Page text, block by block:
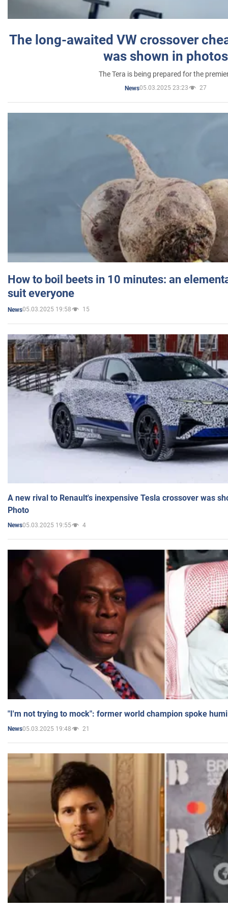
The long-awaited VW crossover
was shown in photos
The Tera is being prepared for the
News05.03.2025 23:23 27
How to boil beets in 10 minutes: an
suit everyone
News05.03.2025 19:58 15
A new rival to Renault's inexpensive Tesla crossover was
Photo
News05.03.2025 19:55 4
"I'm not trying to mock": former world champion spoke
News05.03.2025 19:48 21